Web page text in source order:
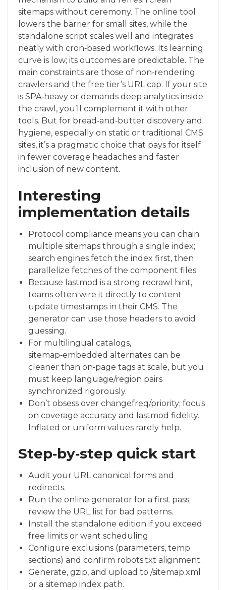
sitemaps without ceremony. The online tool
lowers the barrier for small sites, while the
standalone script scales well and integrates
neatly with cron‑based workflows. Its learning
curve is low; its outcomes are predictable. The
main constraints are those of non‑rendering
crawlers and the free tier’s URL cap. If your site
is SPA‑heavy or demands deep analytics inside
the crawl, you’ll complement it with other
tools. But for bread‑and‑butter discovery and
hygiene, especially on static or traditional CMS
sites, it’s a pragmatic choice that pays for itself
in fewer coverage headaches and faster
inclusion of new content.
Interesting
implementation details
Protocol compliance means you can chain
multiple sitemaps through a single index;
search engines fetch the index first, then
parallelize fetches of the component files.
Because lastmod is a strong recrawl hint,
teams often wire it directly to content
update timestamps in their CMS. The
generator can use those headers to avoid
guessing.
For multilingual catalogs,
sitemap‑embedded alternates can be
cleaner than on‑page tags at scale, but you
must keep language/region pairs
synchronized rigorously.
Don’t obsess over changefreq/priority; focus
on coverage accuracy and lastmod fidelity.
Inflated or uniform values rarely help.
Step‑by‑step quick start
Audit your URL canonical forms and
redirects.
Run the online generator for a first pass;
review the URL list for bad patterns.
Install the standalone edition if you exceed
free limits or want scheduling.
Configure exclusions (parameters, temp
sections) and confirm robots.txt alignment.
Generate, gzip, and upload to /sitemap.xml
or a sitemap index path.